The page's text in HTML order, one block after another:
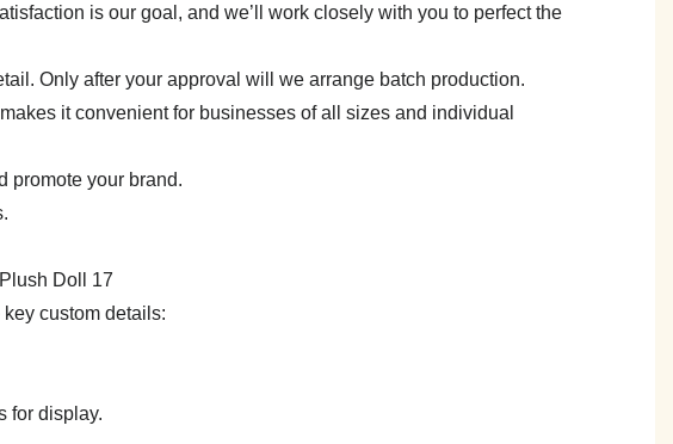
is our goal, and we’ll work closely with you to perfect the
Only after your approval will we arrange batch production.
it convenient for businesses of all sizes and individual
promote your brand.
custom details:
for display.